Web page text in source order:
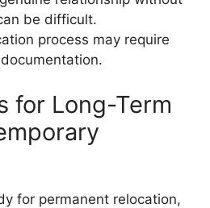
be difficult.
process may require
for Long-Term
for permanent relocation,